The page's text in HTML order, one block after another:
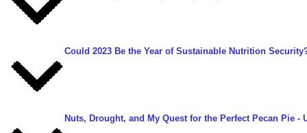
Could 2023 Be the Year of Sustainable Nutrition
Nuts, Drought, and My Quest for the Perfect Pecan Pie -